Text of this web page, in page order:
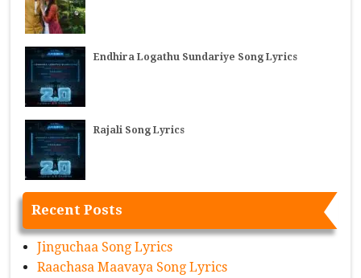
Endhira Logathu Sundariye Song Lyrics
Rajali Song Lyrics
Recent Posts
Jinguchaa Song Lyrics
Raachasa Maavaya Song Lyrics